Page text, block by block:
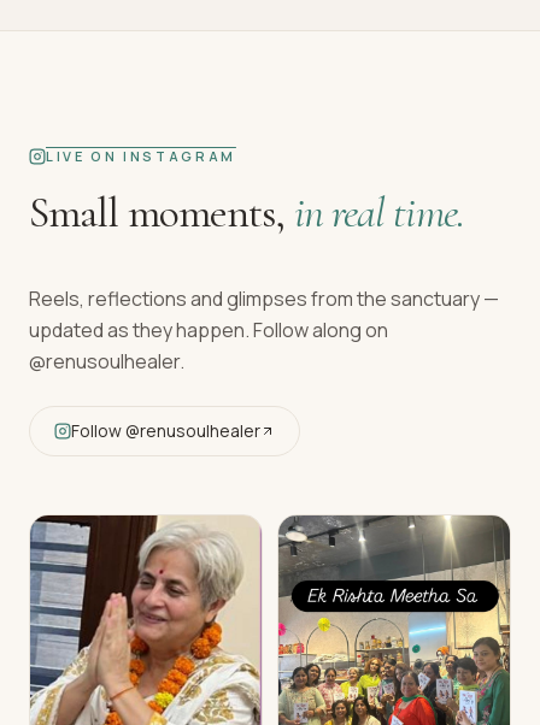
LIVE ON INSTAGRAM
Small moments, in real time.
Reels, reflections and glimpses from the sanctuary —
updated as they happen. Follow along on
@renusoulhealer.
Follow@renusoulhealer